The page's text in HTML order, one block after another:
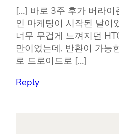
[…] 바로 3주 후가 버라이
인 마케팅이 시작된 날이
너무 무겁게 느껴지던
만이었는데, 반환이 가능
로 드로이드로 […]
Reply